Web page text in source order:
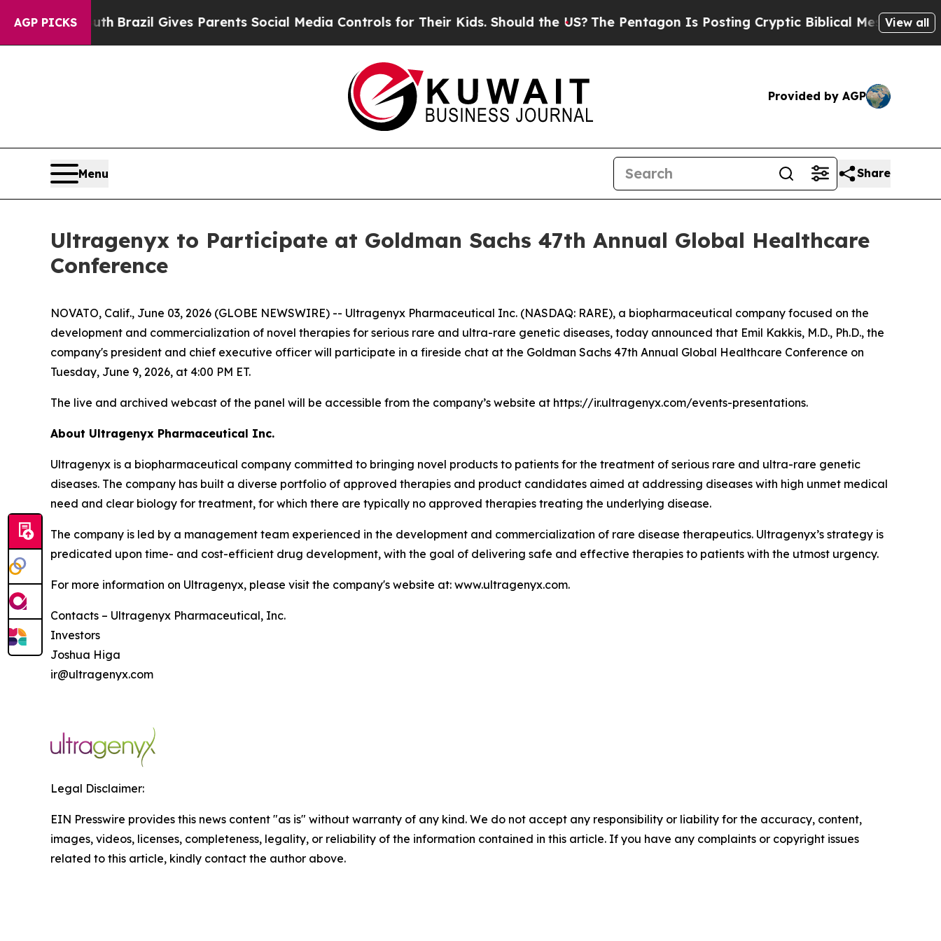
AGP PICKS
to Youth Brazil Gives Parents Social Media Controls for Their Kids. Should the US?The Pentagon Is Posting Cryptic Biblical Messages onView all
Provided by AGP
Menu Share
Ultragenyx to Participate at Goldman Sachs 47th Annual Global Healthcare
Conference
NOVATO, Calif., June 03, 2026 (GLOBE NEWSWIRE) -- Ultragenyx Pharmaceutical Inc. (NASDAQ: RARE), a biopharmaceutical company focused on the
development and commercialization of novel therapies for serious rare and ultra-rare genetic diseases, today announced that Emil Kakkis, M.D., Ph.D., the
company's president and chief executive officer will participate in a fireside chat at the Goldman Sachs 47th Annual Global Healthcare Conference on
Tuesday, June 9, 2026, at 4:00 PM ET.
The live and archived webcast of the panel will be accessible from the company’s website at https://ir.ultragenyx.com/events-presentations.
About Ultragenyx Pharmaceutical Inc.
Ultragenyx is a biopharmaceutical company committed to bringing novel products to patients for the treatment of serious rare and ultra-rare genetic
diseases. The company has built a diverse portfolio of approved therapies and product candidates aimed at addressing diseases with high unmet medical
need and clear biology for treatment, for which there are typically no approved therapies treating the underlying disease.
The company is led by a management team experienced in the development and commercialization of rare disease therapeutics. Ultragenyx’s strategy is
predicated upon time- and cost-efficient drug development, with the goal of delivering safe and effective therapies to patients with the utmost urgency.
For more information on Ultragenyx, please visit the company's website at: www.ultragenyx.com.
Contacts – Ultragenyx Pharmaceutical, Inc.
Investors
Joshua Higa
ir@ultragenyx.com
Legal Disclaimer:
EIN Presswire provides this news content "as is" without warranty of any kind. We do not accept any responsibility or liability for the accuracy, content,
images, videos, licenses, completeness, legality, or reliability of the information contained in this article. If you have any complaints or copyright issues
related to this article, kindly contact the author above.